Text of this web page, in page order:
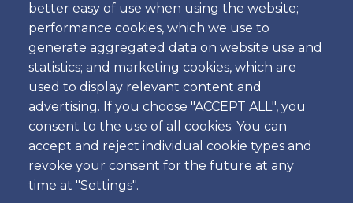
better easy of use when using the website;
performance cookies, which we use to
generate aggregated data on website use and
statistics; and marketing cookies, which are
used to display relevant content and
advertising. If you choose "ACCEPT ALL", you
consent to the use of all cookies. You can
accept and reject individual cookie types and
revoke your consent for the future at any
time at "Settings".
Cars Manufacturers
Our Car Sales Store
Outside Activities